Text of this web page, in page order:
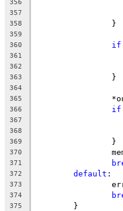
356
357
358
		}
359
360
if
361
362
363
		}
364
365
366 if
367
368
369
		}
370
371
372 default :
373
374
375
	}